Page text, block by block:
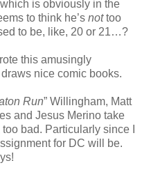
is obviously in the
to think he’s nottoo
to be, like, 20 or 21…?
this amusingly
nice comic books.
Run” Willingham, Matt
and Jesus Merino take
bad. Particularly since I
for DC will be.